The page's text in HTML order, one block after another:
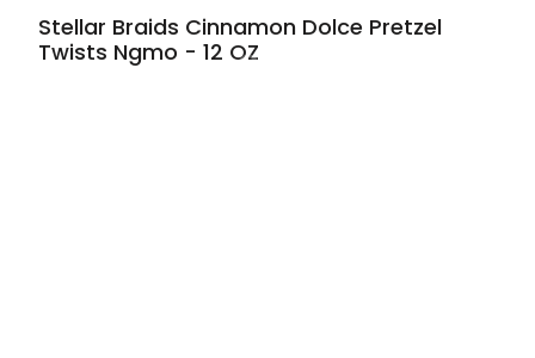
Stellar Braids Cinnamon Dolce Pretzel
Twists Ngmo - 12 OZ